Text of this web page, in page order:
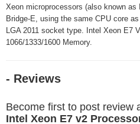
Xeon microprocessors (also known
Bridge-E, using the same CPU core
LGA 2011 socket type. Intel Xeon E7
1066/1333/1600 Memory.
- Reviews
Become first to post review
Intel Xeon E7 v2